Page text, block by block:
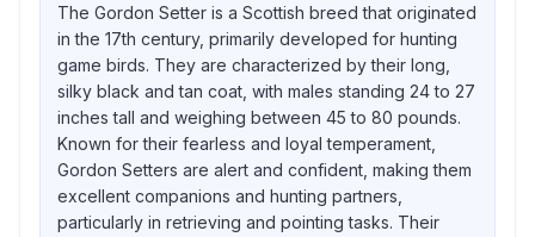
The Gordon Setter is a Scottish breed that originated
in the 17th century, primarily developed for hunting
game birds. They are characterized by their long,
silky black and tan coat, with males standing 24 to 27
inches tall and weighing between 45 to 80 pounds.
Known for their fearless and loyal temperament,
Gordon Setters are alert and confident, making them
excellent companions and hunting partners,
particularly in retrieving and pointing tasks. Their